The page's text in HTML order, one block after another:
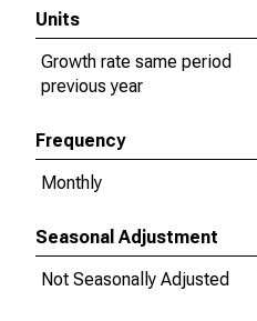
Units
Growth rate same period
previous year
Frequency
Monthly
Seasonal Adjustment
Not Seasonally Adjusted